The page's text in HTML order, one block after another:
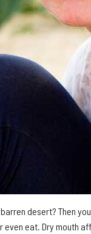
desert? Then
eat. Dry mouth